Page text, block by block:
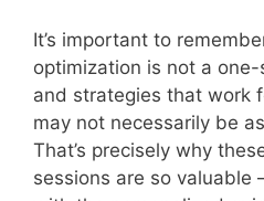
It’s important to
optimization is not a
and strategies that work
may not necessarily be
That’s precisely why
sessions are so valuable